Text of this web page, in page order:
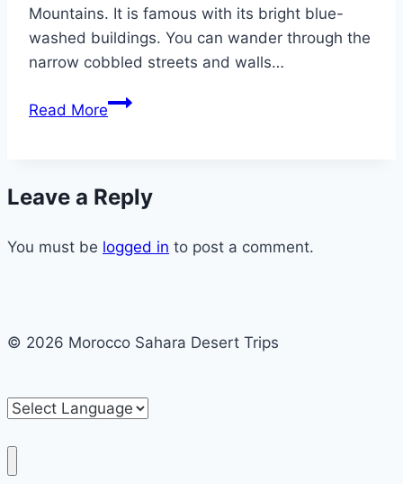
Mountains. It is famous with its bright blue-
washed buildings. You can wander through the
narrow cobbled streets and walls…
Read MoreChefchaouen
and
Leave a Reply
You must be logged in to post a comment.
© 2026 Morocco Sahara Desert Trips